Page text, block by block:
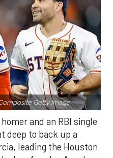
Getty Image.
and an RBI single
deep to back up a
leading the Houston